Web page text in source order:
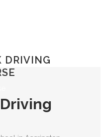
DRIVING